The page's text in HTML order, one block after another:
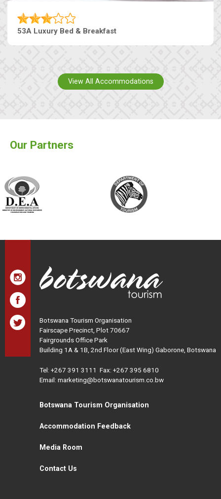
53A Luxury Bed & Breakfast
View All Accommodations
Our Partners
Botswana Tourism Organisation
Fairscape Precinct, Plot 70667
Fairgrounds Office Park
Building 1A & 1B, 2nd Floor (East Wing) Gaborone, Botswana
Tel: +267 391 3111 Fax: +267 395 6810
Email: marketing@botswanatourism.co.bw
Botswana Tourism Organisation
Accommodation Feedback
Media Room
Contact Us